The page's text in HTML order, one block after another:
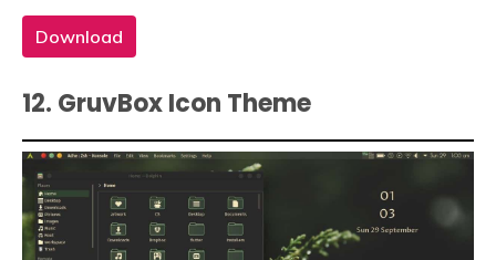
Download
12. GruvBox Icon Theme